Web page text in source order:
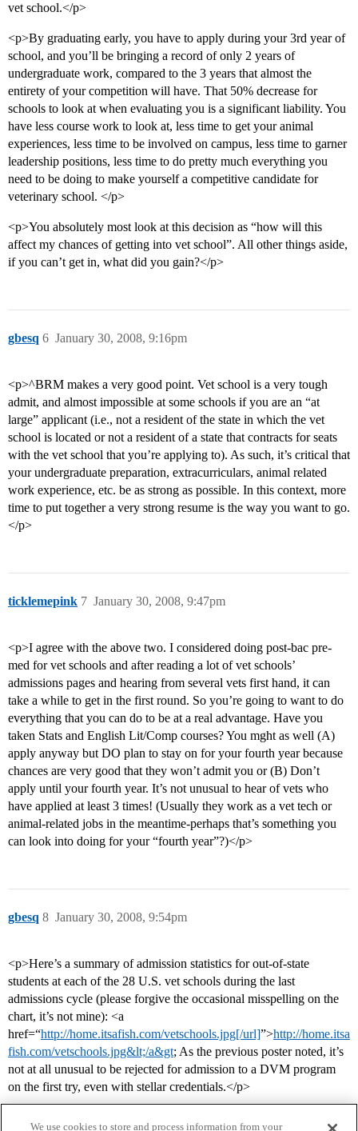
vet school.</p>
<p>By graduating early, you have to apply during your 3rd year of
school, and you’ll be bringing a record of only 2 years of
undergraduate work, compared to the 3 years that almost the
entirety of your competition will have. That 50% decrease for
schools to look at when evaluating you is a significant liability. You
have less course work to look at, less time to get your animal
experiences, less time to be involved on campus, less time to garner
leadership positions, less time to do pretty much everything you
need to be doing to make yourself a competitive candidate for
veterinary school. </p>
<p>You absolutely most look at this decision as “how will this
affect my chances of getting into vet school”. All other things aside,
if you can’t get in, what did you gain?</p>
gbesq January 30, 2008, 9:16pm
6
<p>^BRM makes a very good point. Vet school is a very tough
admit, and almost impossible at some schools if you are an “at
large” applicant (i.e., not a resident of the state in which the vet
school is located or not a resident of a state that contracts for seats
with the vet school that you’re applying to). As such, it’s critical that
your undergraduate preparation, extracurriculars, animal related
work experience, etc. be as strong as possible. In this context, more
time to put together a very strong resume is the way you want to go.
</p>
ticklemepink January 30, 2008, 9:47pm
7
<p>I agree with the above two. I considered doing post-bac pre-
med for vet schools and after reading a lot of vet schools’
admissions pages and hearing from several vets first hand, it can
take a while to get in the first round. So you’re going to want to do
everything that you can do to be at a real advantage. Have you
taken Stats and English Lit/Comp courses? You mght as well (A)
apply anyway but DO plan to stay on for your fourth year because
chances are very good that they won’t admit you or (B) Don’t
apply until your fourth year. It’s not unusual to hear of vets who
have applied at least 3 times! (Usually they work as a vet tech or
animal-related jobs in the meantime-perhaps that’s something you
can look into doing for your “fourth year”?)</p>
gbesq January 30, 2008, 9:54pm
8
<p>Here’s a summary of admission statistics for out-of-state
students at each of the 28 U.S. vet schools during the last
admissions cycle (please forgive the occasional misspelling on the
chart, it’s not mine): <a
href=“http://home.itsafish.com/vetschools.jpg[/url]”>http://home.itsa
fish.com/vetschools.jpg&lt;/a&gt; As the previous poster noted, it’s
not at all unusual to be rejected for admission to a DVM program
on the first try, even with stellar credentials.</p>
We use cookies to store and process information from your